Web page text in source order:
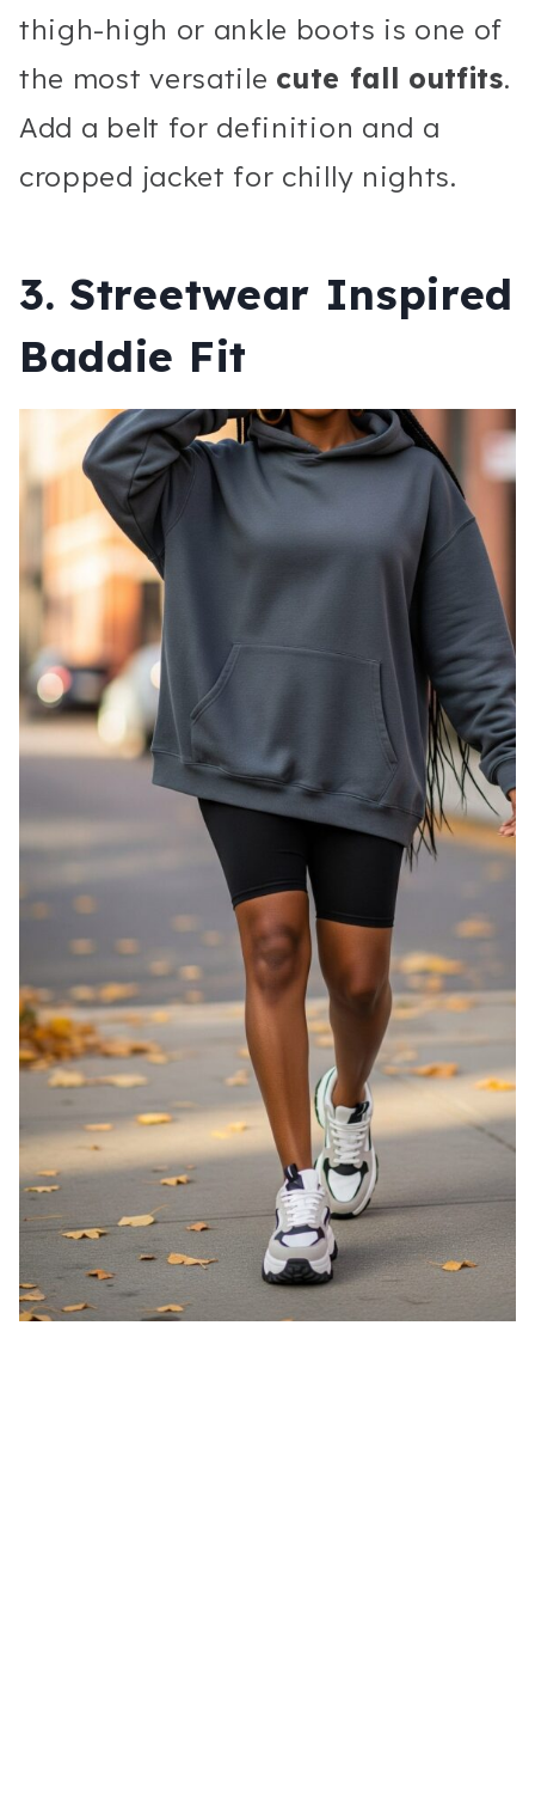
thigh-high or ankle boots is one of
the most versatile cute fall outfits.
Add a belt for definition and a
cropped jacket for chilly nights.
3. Streetwear Inspired
Baddie Fit